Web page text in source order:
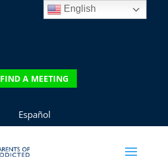
FIND A MEETING
Español
English